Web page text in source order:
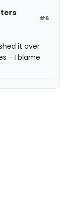
#6
it over
- I blame